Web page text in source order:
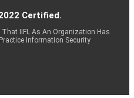
Certified.
IIFL As An Organization Has
Information Security